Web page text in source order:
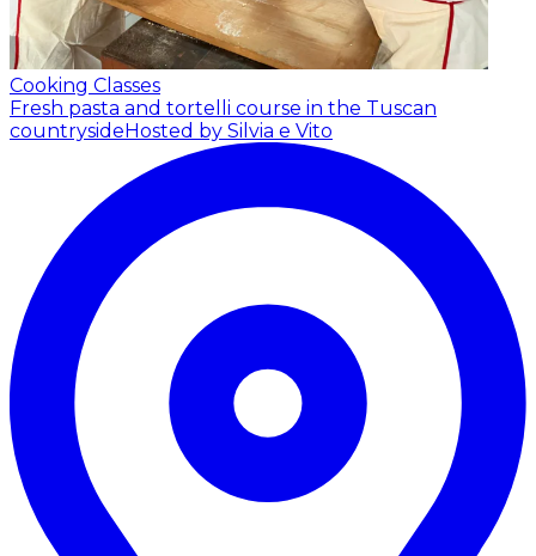
Cooking Classes
Fresh pasta and tortelli course in the Tuscan
countrysideHosted by Silvia e Vito